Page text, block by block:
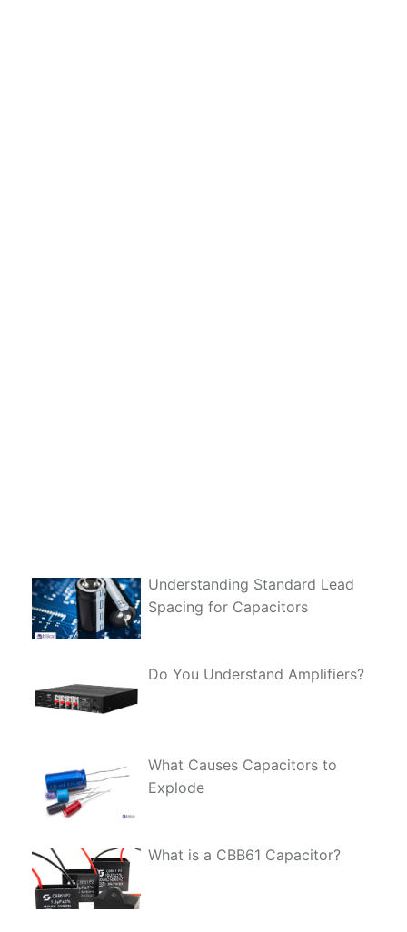
Understanding Standard Lead
Spacing for Capacitors
Do You Understand Amplifiers?
What Causes Capacitors to
Explode
What is a CBB61 Capacitor?